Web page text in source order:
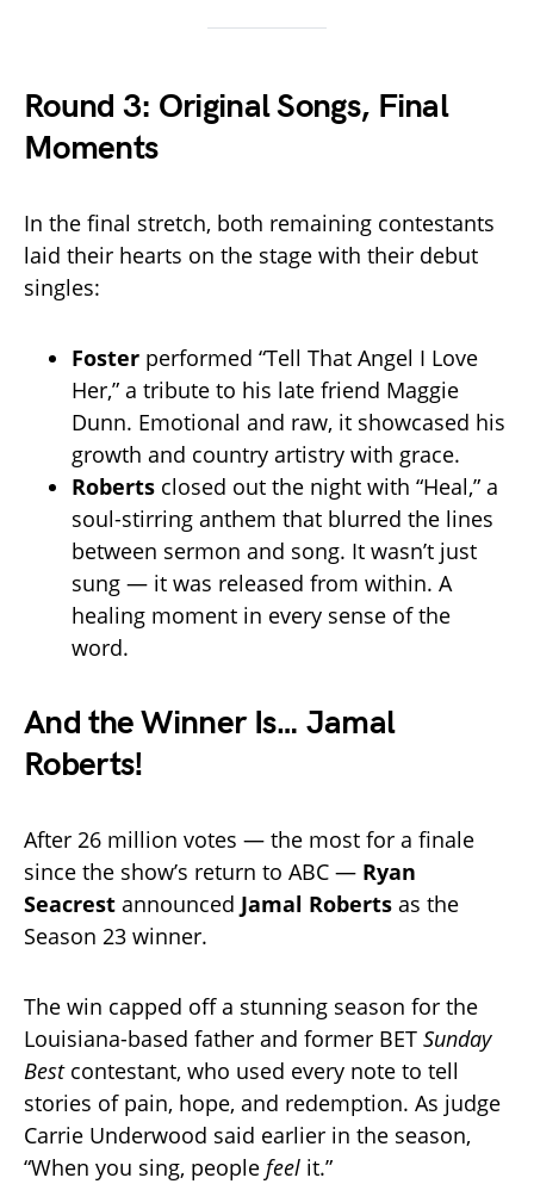
Round 3: Original Songs, Final
Moments
In the final stretch, both remaining contestants
laid their hearts on the stage with their debut
singles:
Foster performed “Tell That Angel I Love
Her,” a tribute to his late friend Maggie
Dunn. Emotional and raw, it showcased his
growth and country artistry with grace.
Roberts closed out the night with “Heal,” a
soul-stirring anthem that blurred the lines
between sermon and song. It wasn’t just
sung — it was released from within. A
healing moment in every sense of the
word.
And the Winner Is… Jamal
Roberts!
After 26 million votes — the most for a finale
since the show’s return to ABC — Ryan
Seacrest announced Jamal Roberts as the
Season 23 winner.
The win capped off a stunning season for the
Louisiana-based father and former BET Sunday
Bestcontestant, who used every note to tell
stories of pain, hope, and redemption. As judge
Carrie Underwood said earlier in the season,
“When you sing, people feel it.”